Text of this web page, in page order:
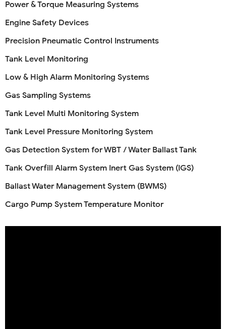
Power & Torque Measuring Systems
Engine Safety Devices
Precision Pneumatic Control Instruments
Tank Level Monitoring
Low & High Alarm Monitoring Systems
Gas Sampling Systems
Tank Level Multi Monitoring System
Tank Level Pressure Monitoring System
Gas Detection System for WBT / Water Ballast Tank
Tank Overfill Alarm System Inert Gas System (IGS)
Ballast Water Management System (BWMS)
Cargo Pump System Temperature Monitor